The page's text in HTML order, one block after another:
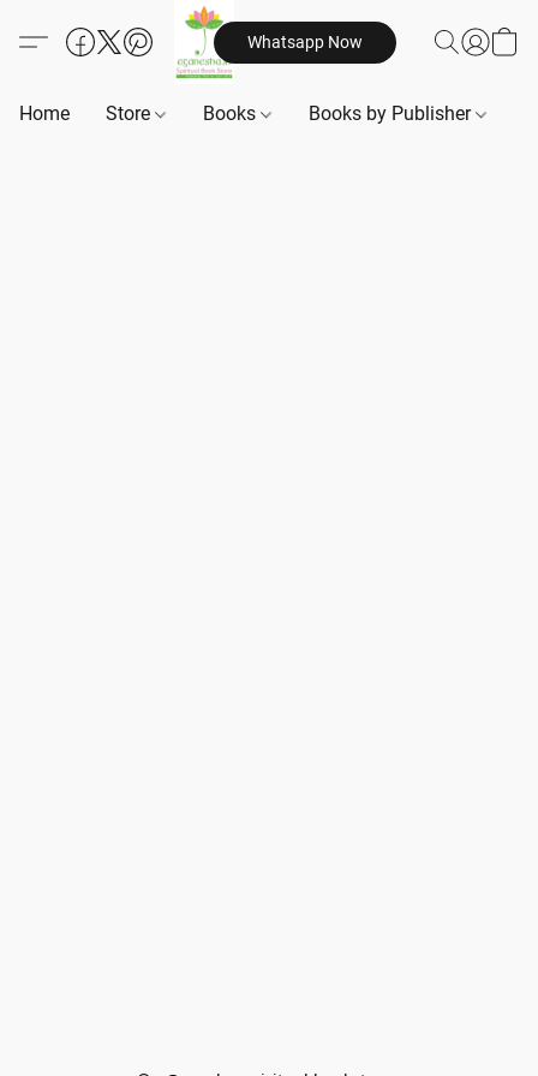
Whatsapp Now
Home Store Books Books by Publisher